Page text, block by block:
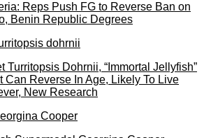
Reps Push FG to Reverse Ban on
Benin Republic Degrees
Turritopsis Dohrnii, “Immortal Jellyfish”
Can Reverse In Age, Likely To Live
New Research